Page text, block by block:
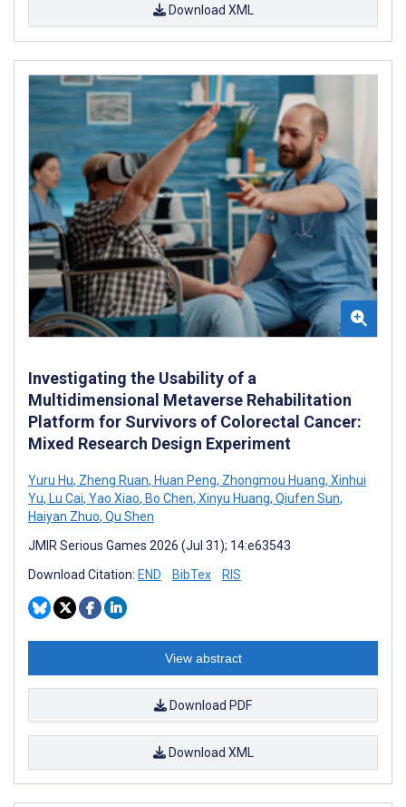
Download XML
Investigating the Usability of a
Multidimensional Metaverse Rehabilitation
Platform for Survivors of Colorectal Cancer:
Mixed Research Design Experiment
Yuru Hu, Zheng Ruan, Huan Peng, Zhongmou Huang, Xinhui
Yu, Lu Cai, Yao Xiao, Bo Chen, Xinyu Huang, Qiufen Sun,
Haiyan Zhuo, Qu Shen
JMIR Serious Games 2026 (Jul 31); 14:e63543
Download Citation: END BibTex RIS
View abstract
Download PDF
Download XML